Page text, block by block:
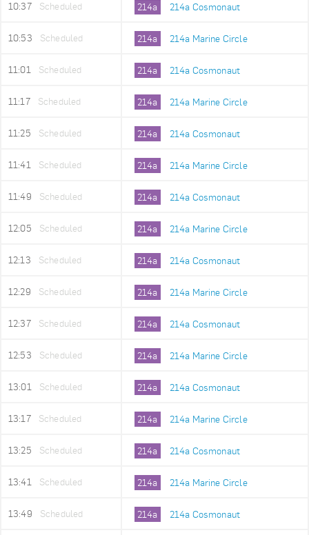
10:37 Scheduled 214a 214a Cosmonaut
10:53 Scheduled 214a 214a Marine Circle
11:01 Scheduled 214a 214a Cosmonaut
11:17 Scheduled 214a 214a Marine Circle
11:25 Scheduled 214a 214a Cosmonaut
11:41 Scheduled 214a 214a Marine Circle
11:49 Scheduled 214a 214a Cosmonaut
12:05 Scheduled 214a 214a Marine Circle
12:13 Scheduled 214a 214a Cosmonaut
12:29 Scheduled 214a 214a Marine Circle
12:37 Scheduled 214a 214a Cosmonaut
12:53 Scheduled 214a 214a Marine Circle
13:01 Scheduled 214a 214a Cosmonaut
13:17 Scheduled 214a 214a Marine Circle
13:25 Scheduled 214a 214a Cosmonaut
13:41 Scheduled 214a 214a Marine Circle
13:49 Scheduled 214a 214a Cosmonaut